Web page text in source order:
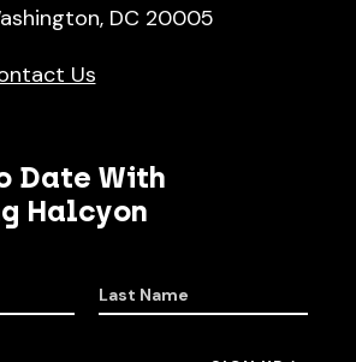
DC 20005
Us
Date With
Halcyon
Last Name